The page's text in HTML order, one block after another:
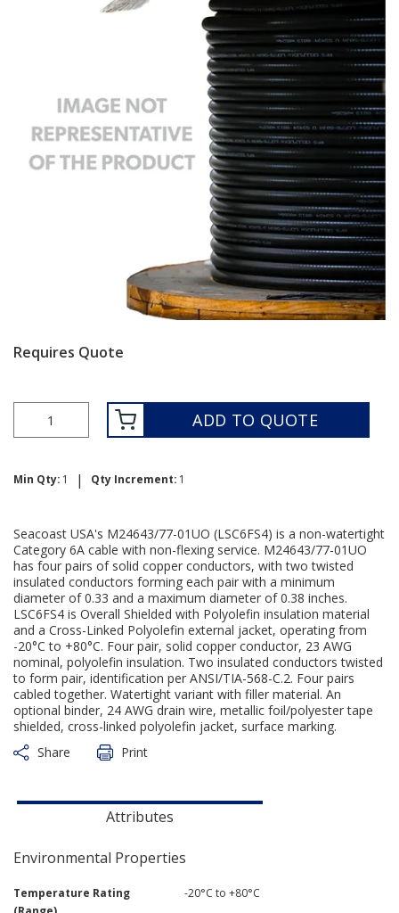
Requires Quote
ADD TO QUOTE
Min Qty: 1 | Qty Increment: 1
Seacoast USA's M24643/77-01UO (LSC6FS4) is a non-watertight
Category 6A cable with non-flexing service. M24643/77-01UO
has four pairs of solid copper conductors, with two twisted
insulated conductors forming each pair with a minimum
diameter of 0.33 and a maximum diameter of 0.38 inches.
LSC6FS4 is Overall Shielded with Polyolefin insulation material
and a Cross-Linked Polyolefin external jacket, operating from
-20°C to +80°C. Four pair, solid copper conductor, 23 AWG
nominal, polyolefin insulation. Two insulated conductors twisted
to form pair, identification per ANSI/TIA-568-C.2. Four pairs
cabled together. Watertight variant with filler material. An
optional binder, 24 AWG drain wire, metallic foil/polyester tape
shielded, cross-linked polyolefin jacket, surface marking.
Share
Print
Attributes
Environmental Properties
Temperature Rating
-20°C to +80°C